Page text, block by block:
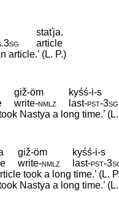
staťja.
.3sg
article
article.’ (L. P.)
giž-öm
kyśś-i-s
write‑nmlz last‑pst‑3sg
Nastya a long time.’
giž-öm
kyśś-i-s
write‑nmlz last‑pst‑
took a long time.’ (L.
Nastya a long time.’